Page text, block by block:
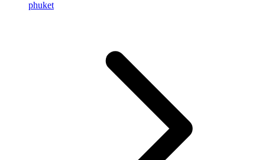
phuket